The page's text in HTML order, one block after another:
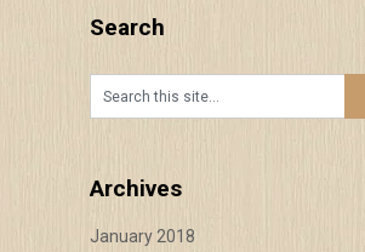
Search
Archives
January 2018